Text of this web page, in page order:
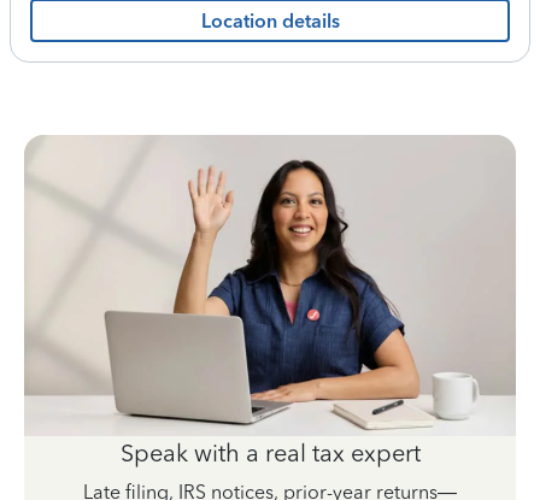
Location details
Speak with a real tax expert
Late filing, IRS notices, prior-year returns—